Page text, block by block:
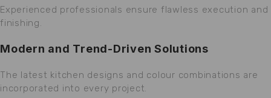
Experienced professionals ensure flawless execution and
finishing.
Modern and Trend-Driven Solutions
The latest kitchen designs and colour combinations are
incorporated into every project.